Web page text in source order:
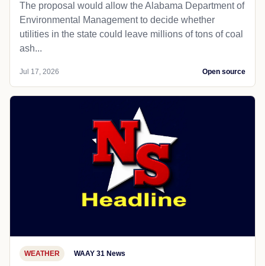
The proposal would allow the Alabama Department of
Environmental Management to decide whether
utilities in the state could leave millions of tons of coal
ash...
Jul 17, 2026 Open source
WEATHER WAAY 31 News